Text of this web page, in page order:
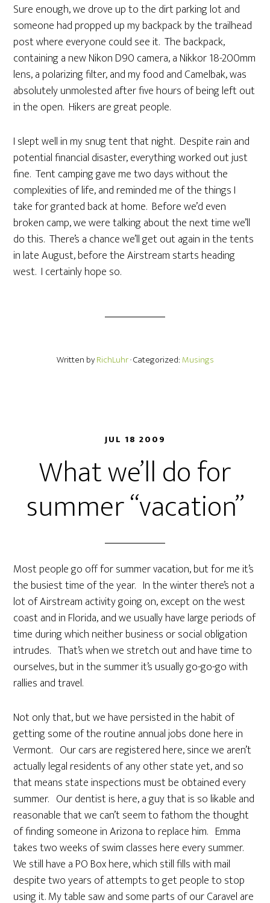
Sure enough, we drove up to the dirt parking lot and
someone had propped up my backpack by the trailhead
post where everyone could see it. The backpack,
containing a new Nikon D90 camera, a Nikkor 18-200mm
lens, a polarizing filter, and my food and Camelbak, was
absolutely unmolested after five hours of being left out
in the open. Hikers are great people.
I slept well in my snug tent that night. Despite rain and
potential financial disaster, everything worked out just
fine. Tent camping gave me two days without the
complexities of life, and reminded me of the things I
take for granted back at home. Before we’d even
broken camp, we were talking about the next time we’ll
do this. There’s a chance we’ll get out again in the tents
in late August, before the Airstream starts heading
west. I certainly hope so.
Written byRichLuhr· Categorized:Musings
JUL 18 2009
What we’ll do for
summer “vacation”
Most people go off for summer vacation, but for me it’s
the busiest time of the year. In the winter there’s not a
lot of Airstream activity going on, except on the west
coast and in Florida, and we usually have large periods of
time during which neither business or social obligation
intrudes. That’s when we stretch out and have time to
ourselves, but in the summer it’s usually go-go-go with
rallies and travel.
Not only that, but we have persisted in the habit of
getting some of the routine annual jobs done here in
Vermont. Our cars are registered here, since we aren’t
actually legal residents of any other state yet, and so
that means state inspections must be obtained every
summer. Our dentist is here, a guy that is so likable and
reasonable that we can’t seem to fathom the thought
of finding someone in Arizona to replace him. Emma
takes two weeks of swim classes here every summer.
We still have a PO Box here, which still fills with mail
despite two years of attempts to get people to stop
using it. My table saw and some parts of our Caravel are